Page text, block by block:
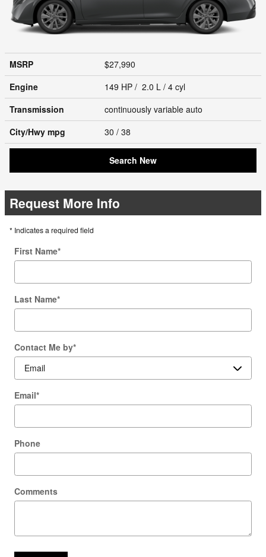
MSRP
$27,990
Engine
149 HP / 2.0 L / 4 cyl
Transmission
continuously variable auto
City/Hwy mpg 30 / 38
Search New
Request More Info
* Indicates a required field
First Name*
Last Name*
Contact Me by*
Email*
Phone
Comments